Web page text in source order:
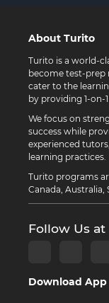
About Turito
Turito is a world-
become test-prep
cater to the
by providing 1-on-
We focus on
success while
experienced
learning practices.
Turito programs
Canada, Australia,
Follow Us at
Download App